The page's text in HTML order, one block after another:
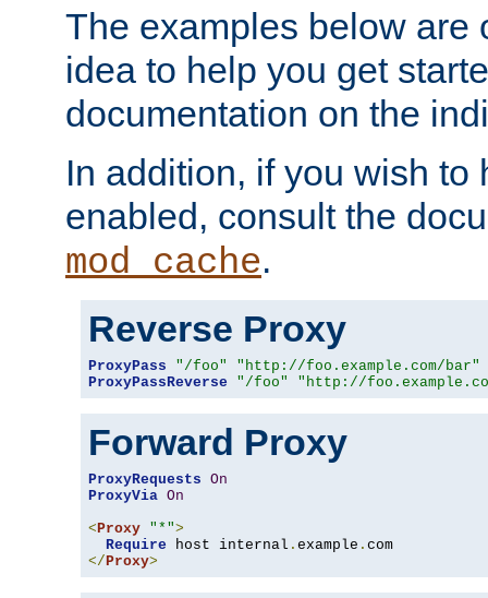
The examples below are
idea to help you get
documentation on the
In addition, if you wish to
enabled, consult the
mod_cache.
Reverse Proxy
ProxyPass "/foo"
"http://foo.example.com/bar"
ProxyPassReverse
"/foo" "http://
Forward Proxy
ProxyRequests On
ProxyVia On
< Proxy "*">
Require host internal . example .
</ Proxy>